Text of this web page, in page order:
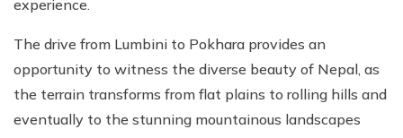
experience.
The drive from Lumbini to Pokhara provides an
opportunity to witness the diverse beauty of Nepal, as
the terrain transforms from flat plains to rolling hills and
eventually to the stunning mountainous landscapes